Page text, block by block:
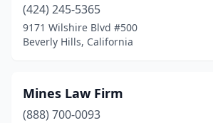
(424) 245-5365
9171 Wilshire Blvd #500
Beverly Hills, California
Mines Law Firm
(888) 700-0093